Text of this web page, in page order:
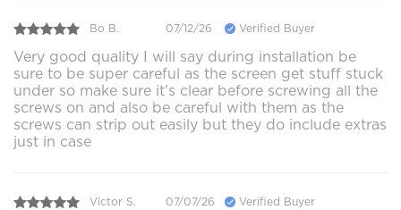
Bo B. 07/12/26 Verified Buyer
Very good quality I will say during installation be
sure to be super careful as the screen get stuff stuck
under so make sure it’s clear before screwing all the
screws on and also be careful with them as the
screws can strip out easily but they do include extras
just in case
Victor S. 07/07/26 Verified Buyer